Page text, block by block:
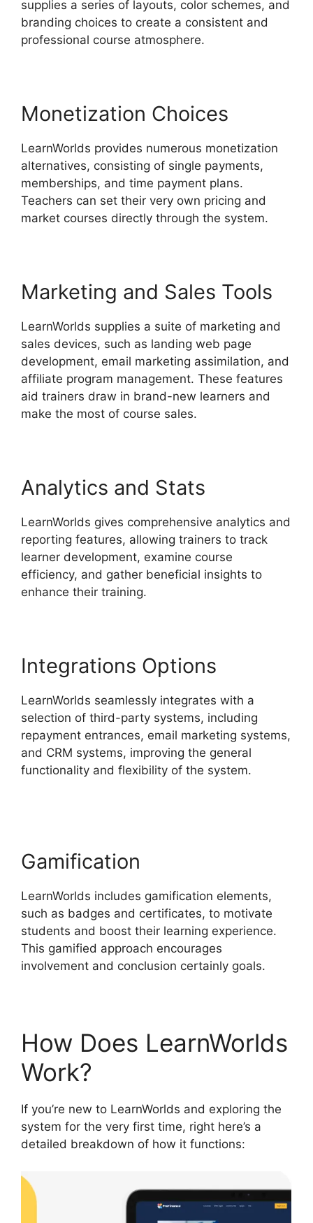
supplies a series of layouts, color schemes, and
branding choices to create a consistent and
professional course atmosphere.
Monetization Choices
LearnWorlds provides numerous monetization
alternatives, consisting of single payments,
memberships, and time payment plans.
Teachers can set their very own pricing and
market courses directly through the system.
Marketing and Sales Tools
LearnWorlds supplies a suite of marketing and
sales devices, such as landing web page
development, email marketing assimilation, and
affiliate program management. These features
aid trainers draw in brand-new learners and
make the most of course sales.
Analytics and Stats
LearnWorlds gives comprehensive analytics and
reporting features, allowing trainers to track
learner development, examine course
efficiency, and gather beneficial insights to
enhance their training.
Integrations Options
LearnWorlds seamlessly integrates with a
selection of third-party systems, including
repayment entrances, email marketing systems,
and CRM systems, improving the general
functionality and flexibility of the system.
Gamification
LearnWorlds includes gamification elements,
such as badges and certificates, to motivate
students and boost their learning experience.
This gamified approach encourages
involvement and conclusion certainly goals.
How Does LearnWorlds
Work?
If you’re new to LearnWorlds and exploring the
system for the very first time, right here’s a
detailed breakdown of how it functions: